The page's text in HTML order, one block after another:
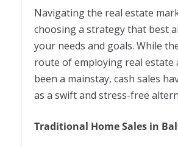
Navigating the real estate
choosing a strategy that best
your needs and goals. While
route of employing real estate
been a mainstay, cash sales
as a swift and stress-free
Traditional Home Sales in